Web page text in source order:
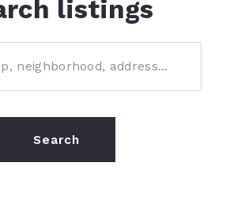
listings
neighborhood, address…
you’re looking for
Search